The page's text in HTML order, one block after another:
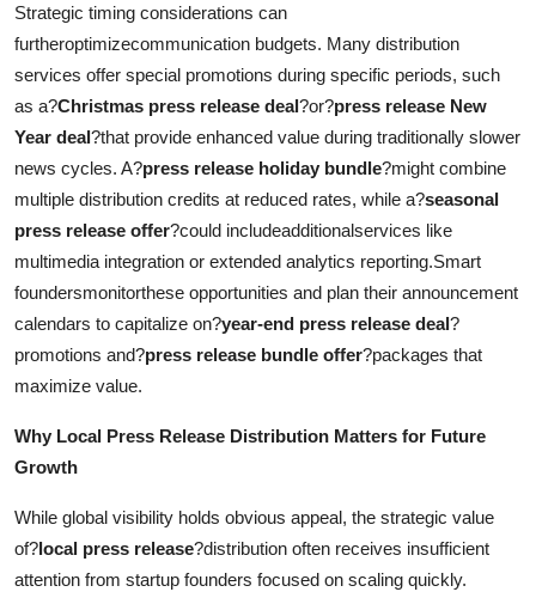
Strategic timing considerations can
furtheroptimizecommunication budgets. Many distribution
services offer special promotions during specific periods, such
as a?Christmas press release deal?or?press release New
Year deal?that provide enhanced value during traditionally slower
news cycles. A?press release holiday bundle?might combine
multiple distribution credits at reduced rates, while a?seasonal
press release offer?could includeadditionalservices like
multimedia integration or extended analytics reporting.Smart
foundersmonitorthese opportunities and plan their announcement
calendars to capitalize on?year-end press release deal?
promotions and?press release bundle offer?packages that
maximize value.
Why Local Press Release Distribution Matters for Future
Growth
While global visibility holds obvious appeal, the strategic value
of?local press release?distribution often receives insufficient
attention from startup founders focused on scaling quickly.